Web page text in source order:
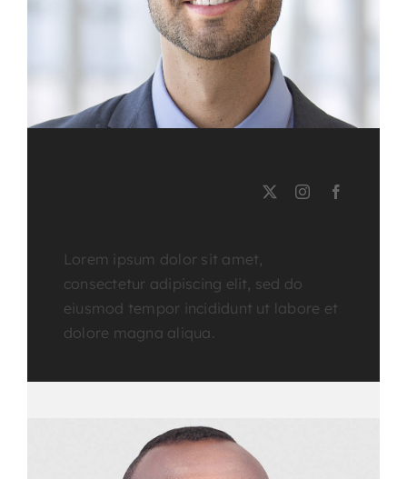
Lorem ipsum dolor sit amet,
consectetur adipiscing elit, sed do
eiusmod tempor incididunt ut labore et
dolore magna aliqua.